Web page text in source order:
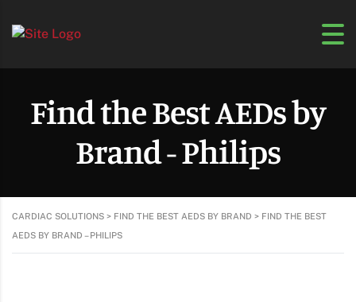
Find the Best AEDs by
Brand - Philips
CARDIAC SOLUTIONS > FIND THE BEST AEDS BY BRAND > FIND THE BEST
AEDS BY BRAND – PHILIPS